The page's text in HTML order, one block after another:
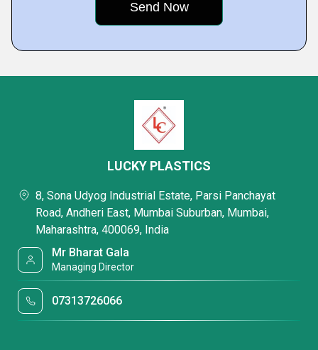
LUCKY PLASTICS
8, Sona Udyog Industrial Estate, Parsi Panchayat
Road, Andheri East, Mumbai Suburban, Mumbai,
Maharashtra, 400069, India
Mr Bharat Gala
Managing Director
07313726066